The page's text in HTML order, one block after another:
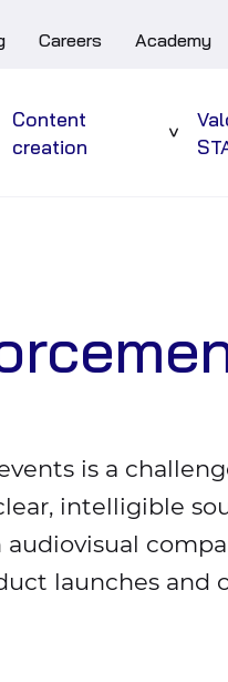
Careers Academy
Content
creation
Sub
is a
intelligible
launches and